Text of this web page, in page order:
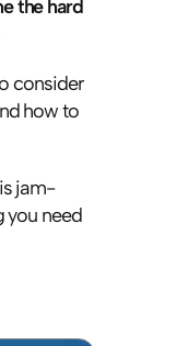
the hard
consider
how to
jam-
you need